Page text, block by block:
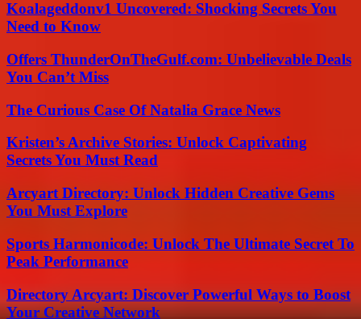
Koalageddonv1 Uncovered: Shocking Secrets You
Need to Know
Offers ThunderOnTheGulf.com: Unbelievable Deals
You Can’t Miss
The Curious Case Of Natalia Grace News
Kristen’s Archive Stories: Unlock Captivating
Secrets You Must Read
Arcyart Directory: Unlock Hidden Creative Gems
You Must Explore
Sports Harmonicode: Unlock The Ultimate Secret To
Peak Performance
Directory Arcyart: Discover Powerful Ways to Boost
Your Creative Network